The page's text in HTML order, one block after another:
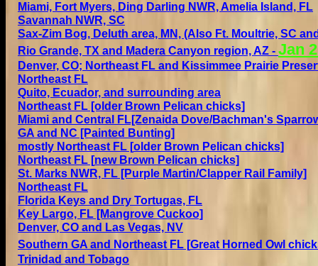
Miami, Fort Myers, Ding Darling NWR,Amelia Island, FL
Savannah NWR, SC
Sax-Zim Bog, Deluth area, MN, (Also Ft. Moultrie, SC
Rio Grande, TX and Madera Canyon region, AZ - Jan 2
Denver, CO; Northeast FL and Kissimmee Prairie
Northeast FL
Quito, Ecuador, and surrounding area
Northeast FL [older Brown Pelican chicks]
Miami and Central FL[Zenaida Dove/Bachman's
GA and NC [Painted Bunting]
mostly Northeast FL [older Brown Pelican chicks]
Northeast FL [new Brown Pelican chicks]
St. Marks NWR, FL [Purple Martin/Clapper Rail Family]
Northeast FL
Florida Keys and Dry Tortugas, FL
Key Largo, FL [Mangrove Cuckoo]
Denver, CO and Las Vegas, NV
Southern GA and Northeast FL [Great Horned Owl
Trinidad and Tobago